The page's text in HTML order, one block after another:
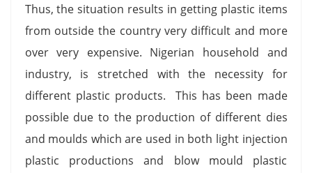
Thus, the situation results in getting plastic items
from outside the country very difficult and more
over very expensive. Nigerian household and
industry, is stretched with the necessity for
different plastic products. This has been made
possible due to the production of different dies
and moulds which are used in both light injection
plastic productions and blow mould plastic